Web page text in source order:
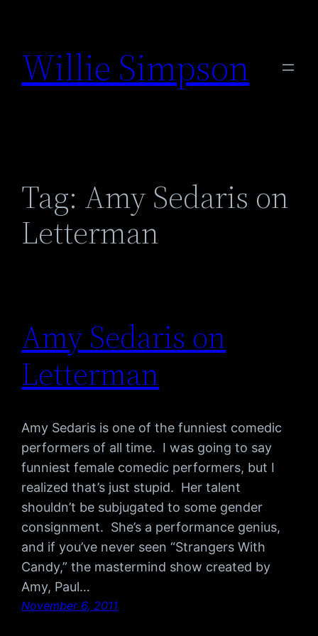
content
Willie Simpson
Tag: Amy Sedaris on
Letterman
Amy Sedaris on
Letterman
Amy Sedaris is one of the funniest comedic
performers of all time. I was going to say
funniest female comedic performers, but I
realized that’s just stupid. Her talent
shouldn’t be subjugated to some gender
consignment. She’s a performance genius,
and if you’ve never seen “Strangers With
Candy,” the mastermind show created by
Amy, Paul…
November 6, 2011